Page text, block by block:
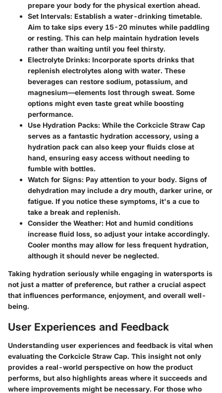
prepare your body for the physical exertion ahead.
Set Intervals: Establish a water-drinking timetable.
Aim to take sips every 15-20 minutes while paddling
or resting. This can help maintain hydration levels
rather than waiting until you feel thirsty.
Electrolyte Drinks: Incorporate sports drinks that
replenish electrolytes along with water. These
beverages can restore sodium, potassium, and
magnesium—elements lost through sweat. Some
options might even taste great while boosting
performance.
Use Hydration Packs: While the Corkcicle Straw Cap
serves as a fantastic hydration accessory, using a
hydration pack can also keep your fluids close at
hand, ensuring easy access without needing to
fumble with bottles.
Watch for Signs: Pay attention to your body. Signs of
dehydration may include a dry mouth, darker urine, or
fatigue. If you notice these symptoms, it's a cue to
take a break and replenish.
Consider the Weather: Hot and humid conditions
increase fluid loss, so adjust your intake accordingly.
Cooler months may allow for less frequent hydration,
although it should never be neglected.
Taking hydration seriously while engaging in watersports is
not just a matter of preference, but rather a crucial aspect
that influences performance, enjoyment, and overall well-
being.
User Experiences and Feedback
Understanding user experiences and feedback is vital when
evaluating the Corkcicle Straw Cap. This insight not only
provides a real-world perspective on how the product
performs, but also highlights areas where it succeeds and
where improvements might be necessary. For those who